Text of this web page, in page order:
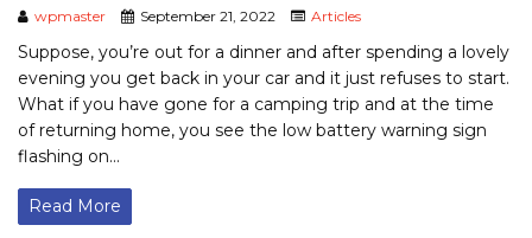
wpmaster September 21, 2022 Articles
Suppose, you’re out for a dinner and after spending a lovely
evening you get back in your car and it just refuses to start.
What if you have gone for a camping trip and at the time
of returning home, you see the low battery warning sign
flashing on...
Read More